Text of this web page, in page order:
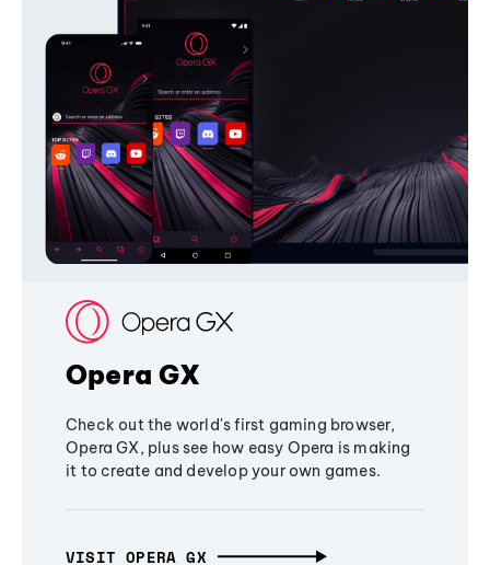
Opera GX
Check out the world's first gaming browser,
Opera GX, plus see how easy Opera is making
it to create and develop your own games.
VISIT OPERA GX